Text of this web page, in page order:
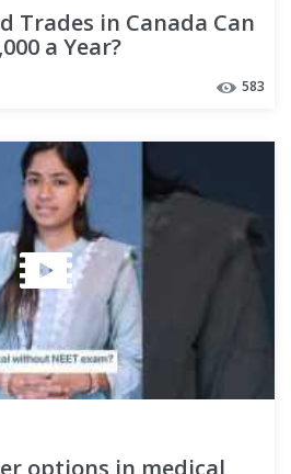
Trades in Canada Can
a Year?
583
options in medical